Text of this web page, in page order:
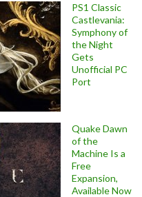
PS1 Classic
Castlevania:
Symphony of
the Night
Gets
Unofficial PC
Port
Quake Dawn
of the
Machine Is a
Free
Expansion,
Available Now